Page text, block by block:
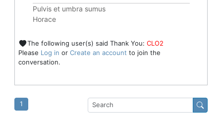
Pulvis et umbra sumus
Horace
The following user(s) said Thank You: CLO2
Please Log in or Create an account to join the
conversation.
1